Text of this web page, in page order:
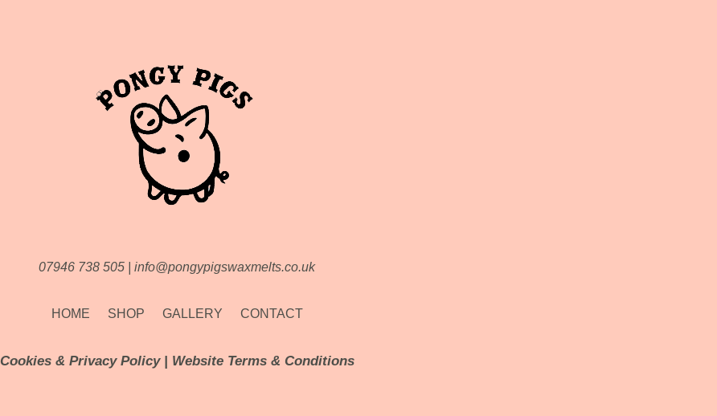
07946 738 505 info@pongypigswaxmelts.co.uk
HOME SHOP GALLERY CONTACT
Cookies & Privacy Policy| Website Terms & Conditions